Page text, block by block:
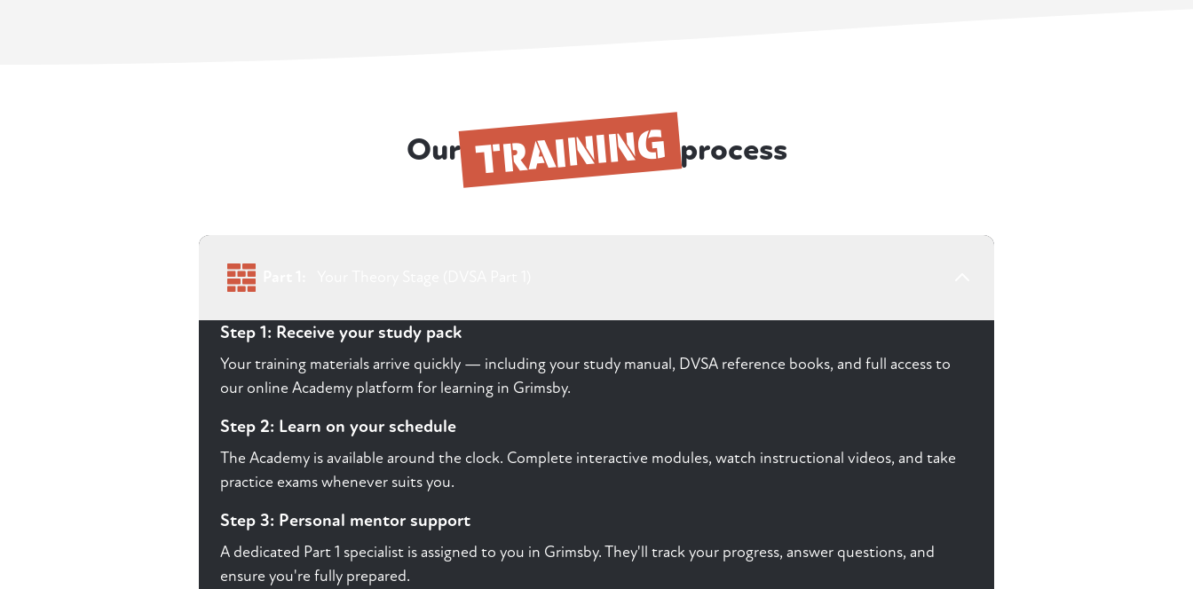
Our TRAINING process
Step 1: Receive your study pack
Your training materials arrive quickly — including your study manual, DVSA reference books, and full access to
our online Academy platform for learning in Grimsby.
Step 2: Learn on your schedule
The Academy is available around the clock. Complete interactive modules, watch instructional videos, and take
practice exams whenever suits you.
Step 3: Personal mentor support
A dedicated Part 1 specialist is assigned to you in Grimsby. They'll track your progress, answer questions, and
ensure you're fully prepared.